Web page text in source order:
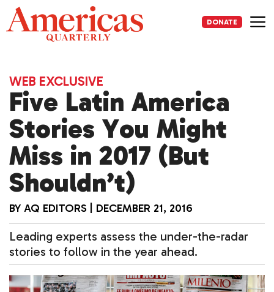
Skip
to
content
DONATE
WEB EXCLUSIVE
Five Latin America
Stories You Might
Miss in 2017 (But
Shouldn’t)
BY AQ EDITORS DECEMBER 21, 2016
Leading experts assess the under-the-radar
stories to follow in the year ahead.